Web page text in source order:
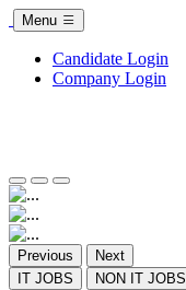
Menu
Candidate Login
Company Login
Previous
Next
IT JOBS
NON IT JOBS